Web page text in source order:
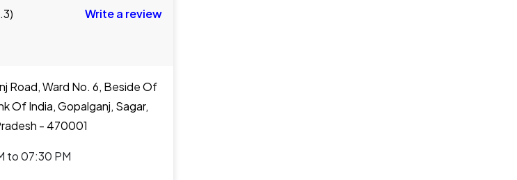
Write a review
Road, Ward No. 6, Beside Of
Of India, Gopalganj, Sagar,
- 470001
to 07:30 PM